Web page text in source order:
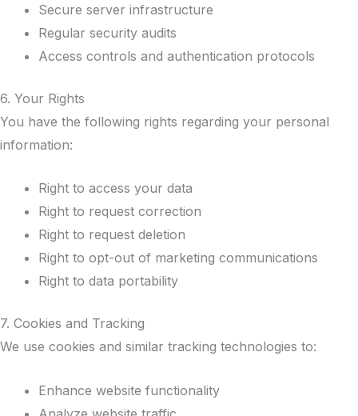
Secure server infrastructure
Regular security audits
Access controls and authentication protocols
6. Your Rights
You have the following rights regarding your personal
information:
Right to access your data
Right to request correction
Right to request deletion
Right to opt-out of marketing communications
Right to data portability
7. Cookies and Tracking
We use cookies and similar tracking technologies to:
Enhance website functionality